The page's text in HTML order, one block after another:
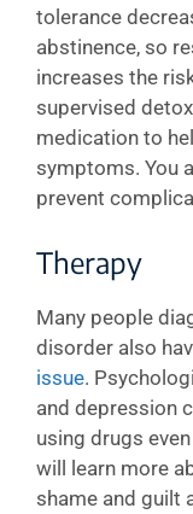
tolerance
abstinence, so
increases the
supervised
medication to
symptoms. You
prevent
Therapy
Many people
disorder also
issue.
and depression
using drugs
will learn more
shame and guilt